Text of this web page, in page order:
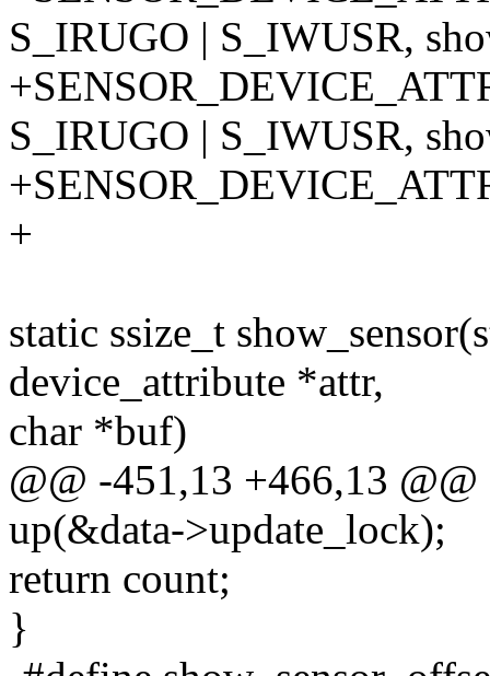
S_IRUGO | S_IWUSR,
S_IRUGO | S_IWUSR,
+
static ssize_t
device_attribute *attr,
char *buf)
@@ -451,13 +466,13 @@
up(&data->update_lock);
return count;
}